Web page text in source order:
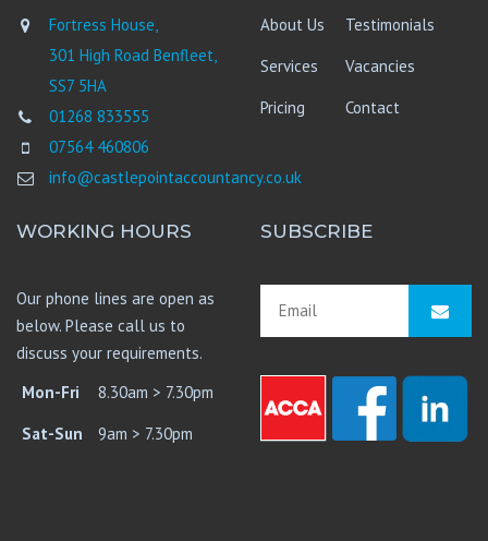
Fortress House,
301 High Road Benfleet,
SS7 5HA
01268 833555
07564 460806
info@castlepointaccountancy.co.uk
About Us
Testimonials
Services
Vacancies
Pricing
Contact
WORKING HOURS
Our phone lines are open as
below. Please call us to
discuss your requirements.
Mon-Fri
8.30am > 7.30pm
Sat-Sun
9am > 7.30pm
SUBSCRIBE